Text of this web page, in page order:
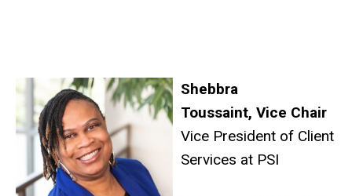
Shebbra
Toussaint, Vice Chair
Vice President of Client
Services at PSI